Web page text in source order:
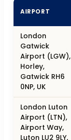
AIRPORT
London
Gatwick
Airport (LGW),
Horley,
Gatwick RH6
0NP, UK
London Luton
Airport (LTN),
Airport Way,
Luton LU2 9LY,